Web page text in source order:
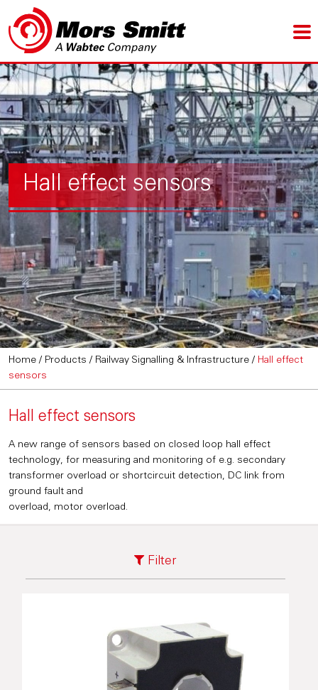
Hall effect sensors
Home / Products / Railway Signalling & Infrastructure / Hall effect
sensors
Hall effect sensors
A new range of sensors based on closed loop hall effect
technology, for measuring and monitoring of e.g. secondary
transformer overload or shortcircuit detection, DC link from
ground fault and
overload, motor overload.
Filter